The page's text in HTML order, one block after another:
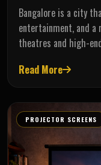
Bangalore is a city
entertainment, and a
theatres and high-
Read More
PROJECTOR SCREENS